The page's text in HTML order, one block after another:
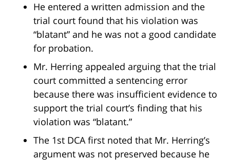
He entered a written admission and the
trial court found that his violation was
“blatant” and he was not a good candidate
for probation.
Mr. Herring appealed arguing that the trial
court committed a sentencing error
because there was insufficient evidence to
support the trial court’s finding that his
violation was “blatant.”
The 1st DCA first noted that Mr. Herring’s
argument was not preserved because he